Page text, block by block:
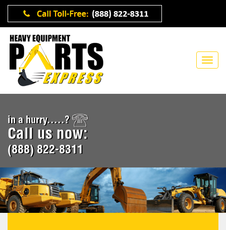
in a hurry.....?
Call us now:
(888) 822-8311